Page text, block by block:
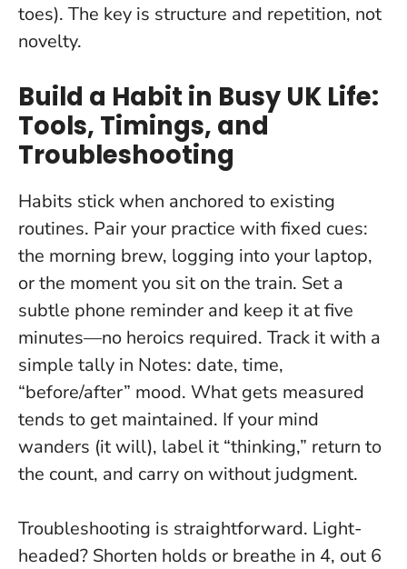
toes). The key is structure and repetition, not
novelty.
Build a Habit in Busy UK Life:
Tools, Timings, and
Troubleshooting
Habits stick when anchored to existing
routines. Pair your practice with fixed cues:
the morning brew, logging into your laptop,
or the moment you sit on the train. Set a
subtle phone reminder and keep it at five
minutes—no heroics required. Track it with a
simple tally in Notes: date, time,
“before/after” mood. What gets measured
tends to get maintained. If your mind
wanders (it will), label it “thinking,” return to
the count, and carry on without judgment.
Troubleshooting is straightforward. Light-
headed? Shorten holds or breathe in 4, out 6